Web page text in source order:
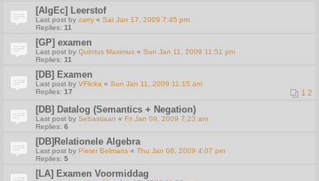
[AlgEc] Leerstof
Last post by zarry « Sat Jan 17, 2009 7:45 pm
Replies: 11
[GP] examen
Last post by Quintus Maximus « Sun Jan 11, 2009 11:51 pm
Replies: 11
[DB] Examen
Last post by VFlicka « Sun Jan 11, 2009 11:15 am
Replies: 17 1 2
[DB] Datalog (Semantics + Negation)
Last post by Sebastiaan « Fri Jan 09, 2009 7:23 am
Replies: 6
[DB]Relationele Algebra
Last post by Pieter Belmans « Thu Jan 08, 2009 4:07 pm
Replies: 5
[LA] Examen Voormiddag